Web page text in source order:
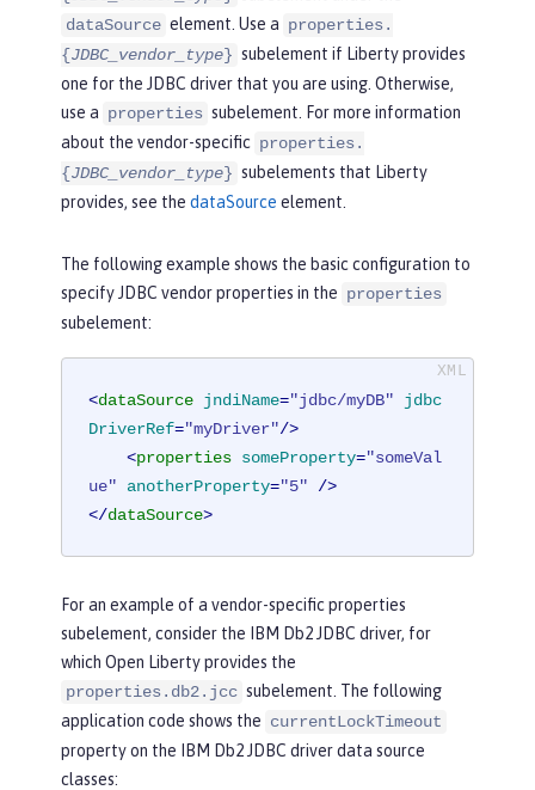
dataSource element. Use a properties.
{JDBC_vendor_type} subelement if Liberty provides
one for the JDBC driver that you are using. Otherwise,
use a properties subelement. For more information
about the vendor-specific properties.
{JDBC_vendor_type} subelements that Liberty
provides, see the dataSource element.
The following example shows the basic configuration to
specify JDBC vendor properties in the properties
subelement:
<dataSource jndiName="jdbc/myDB"
jdbc
DriverRef="myDriver"/>
<properties someProperty="someVal
ue"
anotherProperty="5" />
</dataSource>
For an example of a vendor-specific properties
subelement, consider the IBM Db2 JDBC driver, for
which Open Liberty provides the
properties.db2.jcc subelement. The following
application code shows the currentLockTimeout
property on the IBM Db2 JDBC driver data source
classes: